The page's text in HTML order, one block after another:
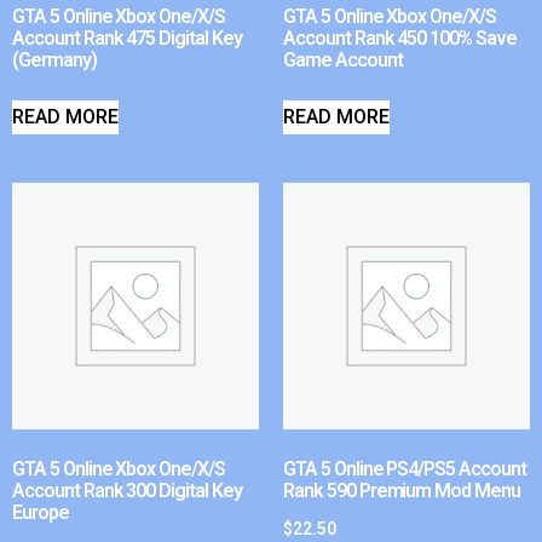
GTA 5 Online Xbox One/X/S
Account Rank 475 Digital Key
(Germany)
READ MORE
GTA 5 Online Xbox One/X/S
Account Rank 450 100% Save
Game Account
READ MORE
GTA 5 Online Xbox One/X/S
Account Rank 300 Digital Key
Europe
GTA 5 Online PS4/PS5 Account
Rank 590 Premium Mod Menu
$22.50